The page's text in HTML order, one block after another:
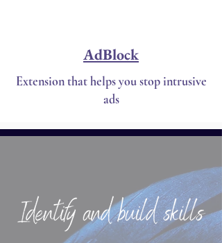
AdBlock
Extension that helps you stop intrusive
ads